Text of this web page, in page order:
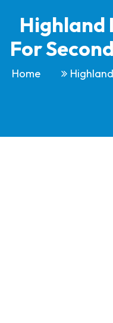
Highland
For
Home